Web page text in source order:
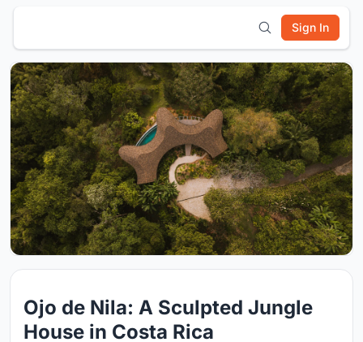
Sign In
Ojo de Nila: A Sculpted Jungle
House in Costa Rica